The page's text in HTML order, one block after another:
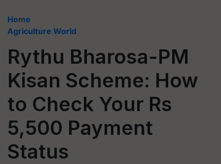
Home
Agriculture World
Rythu Bharosa-PM
Kisan Scheme: How
to Check Your Rs
5,500 Payment
Status